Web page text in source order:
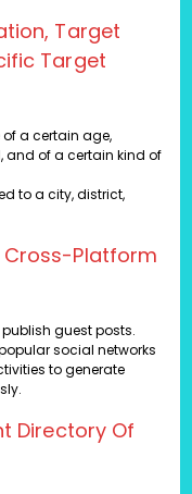
Target
Target
a certain age,
and of a certain kind of
to a city, district,
Cross-Platform
guest posts.
social networks
to generate
Directory Of